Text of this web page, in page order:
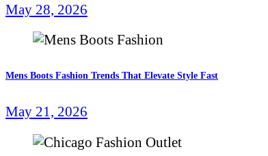
May 28, 2026
Mens Boots Fashion Trends That Elevate Style Fast
May 21, 2026